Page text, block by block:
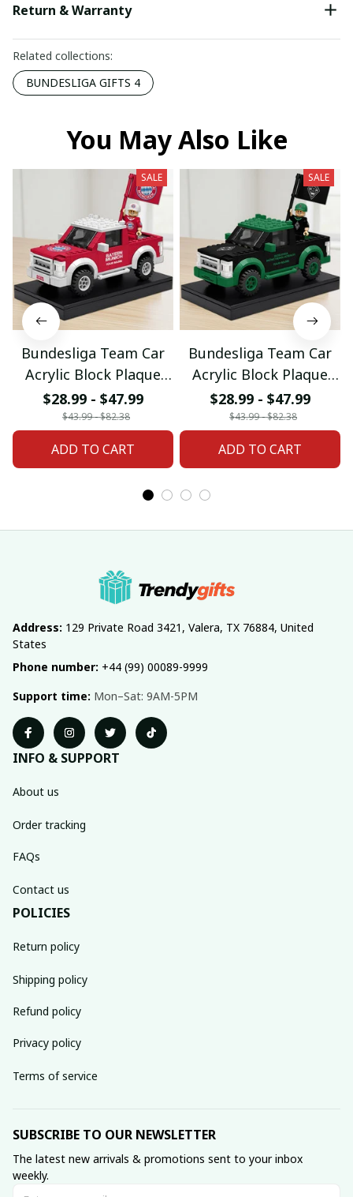
Return & Warranty
Related collections:
BUNDESLIGA GIFTS 4
You May Also Like
SALE
Bundesliga Team Car
Acrylic Block Plaque
Custom Any Name
Gifts 03
$28.99 - $47.99
$43.99 - $82.38
ADD TO CART
SALE
Bundesliga Team Car
Acrylic Block Plaque
Custom Any Name
Gifts 08
$28.99 - $47.99
$43.99 - $82.38
ADD TO CART
Address: 129 Private Road 3421, Valera, TX 76884, United
States
Phone number: +44 (99) 00089-9999
Support time: Mon–Sat: 9AM-5PM
INFO & SUPPORT
About us
Order tracking
FAQs
Contact us
POLICIES
Return policy
Shipping policy
Refund policy
Privacy policy
Terms of service
SUBSCRIBE TO OUR NEWSLETTER
The latest new arrivals & promotions sent to your inbox
weekly.